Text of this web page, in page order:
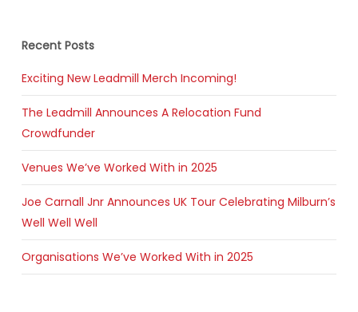
Recent Posts
Exciting New Leadmill Merch Incoming!
The Leadmill Announces A Relocation Fund
Crowdfunder
Venues We’ve Worked With in 2025
Joe Carnall Jnr Announces UK Tour Celebrating Milburn’s
Well Well Well
Organisations We’ve Worked With in 2025